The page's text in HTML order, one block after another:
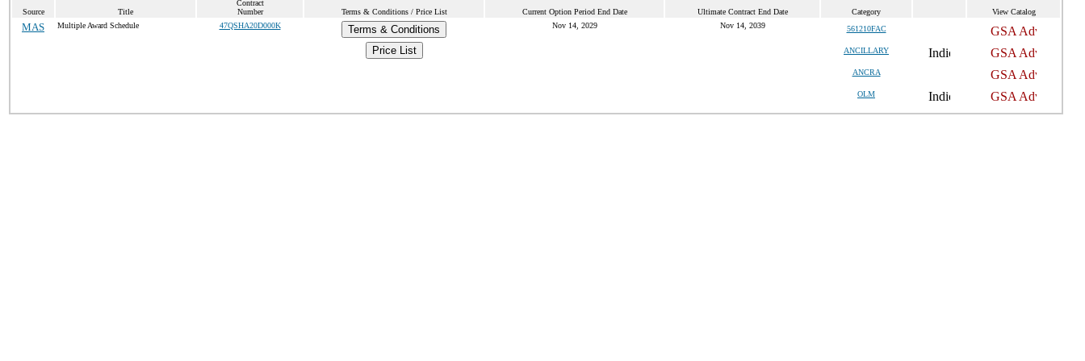
Source Title
Contract
Number
Terms & Conditions / Price List Current Option Period End Date Ultimate Contract End Date Category View Catalog
MAS Multiple Award Schedule 47QSHA20D000K
Terms & Conditions
Price List
Nov 14, 2029 Nov 14, 2039 561210FAC
ANCILLARY
ANCRA
OLM